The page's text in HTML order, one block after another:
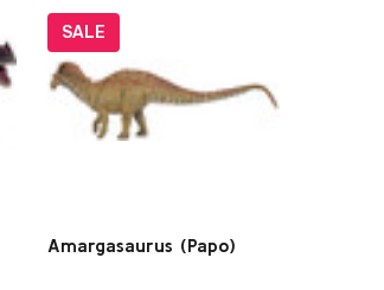
SALE
Amargasaurus (Papo)